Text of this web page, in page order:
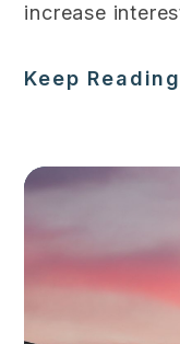
increase
Keep Reading